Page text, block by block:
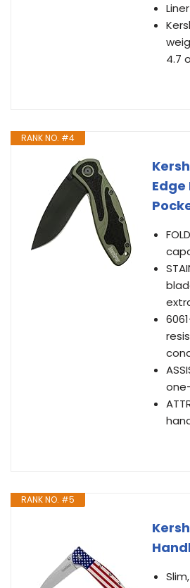
4.7
RANK NO. #4
Edge
RANK NO. #5